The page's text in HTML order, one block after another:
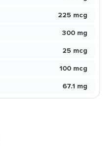
225 mcg
300 mg
25 mcg
100 mcg
67.1 mg